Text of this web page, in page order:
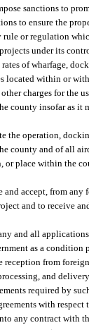
sanctions to
to ensure the
rule or regulation
under its
of wharfage,
located within or
charges for the
county insofar as it
the operation,
county and of all
or place within the
and accept, from
and to receive
and all
as a
reception from
and
required by
with
any contract with